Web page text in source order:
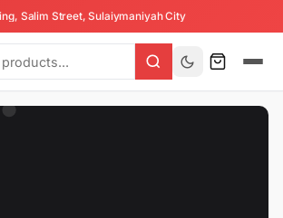
Salim Street, Sulaiymaniyah City